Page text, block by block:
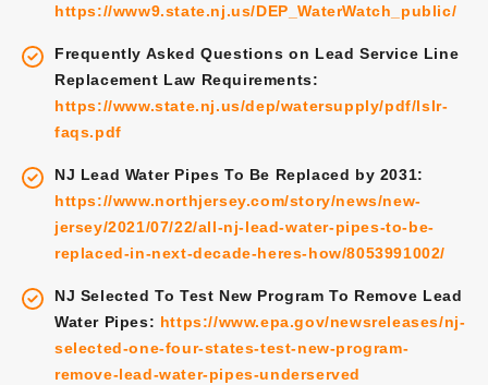
https://www9.state.nj.us/DEP_WaterWatch_public/
Frequently Asked Questions on Lead Service Line
Replacement Law Requirements:
https://www.state.nj.us/dep/watersupply/pdf/lslr-
faqs.pdf
NJ Lead Water Pipes To Be Replaced by 2031:
https://www.northjersey.com/story/news/new-
jersey/2021/07/22/all-nj-lead-water-pipes-to-be-
replaced-in-next-decade-heres-how/8053991002/
NJ Selected To Test New Program To Remove Lead
Water Pipes: https://www.epa.gov/newsreleases/nj-
selected-one-four-states-test-new-program-
remove-lead-water-pipes-underserved